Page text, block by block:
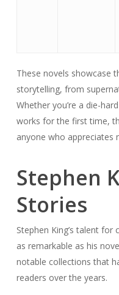
These novels showcase
storytelling, from
Whether you’re a die-
works for the first time,
anyone who appreciates
Stephen
Stories
Stephen King’s talent
as remarkable as his
notable collections that
readers over the years.